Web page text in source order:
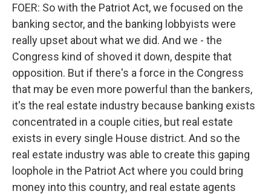
FOER: So with the Patriot Act, we focused on the
banking sector, and the banking lobbyists were
really upset about what we did. And we - the
Congress kind of shoved it down, despite that
opposition. But if there's a force in the Congress
that may be even more powerful than the bankers,
it's the real estate industry because banking exists
concentrated in a couple cities, but real estate
exists in every single House district. And so the
real estate industry was able to create this gaping
loophole in the Patriot Act where you could bring
money into this country, and real estate agents